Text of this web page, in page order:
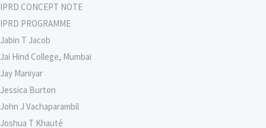
IPRD CONCEPT NOTE
IPRD PROGRAMME
Jabin T Jacob
Jai Hind College, Mumbai
Jay Maniyar
Jessica Burton
John J Vachaparambil
Joshua T Khauté